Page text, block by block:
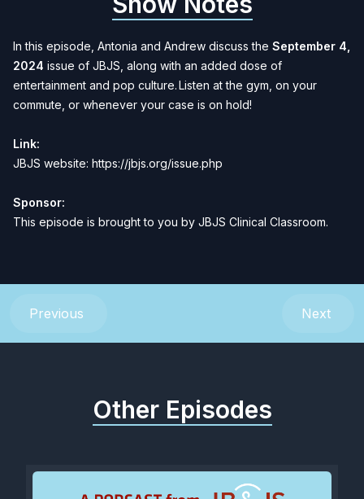
In this episode, Antonia and Andrew discuss the September 4,
2024 issue of JBJS, along with an added dose of
entertainment and pop culture. Listen at the gym, on your
commute, or whenever your case is on hold!
Link:
JBJS website: https://jbjs.org/issue.php
Sponsor:
This episode is brought to you by JBJS Clinical Classroom.
Previous Next
Other Episodes